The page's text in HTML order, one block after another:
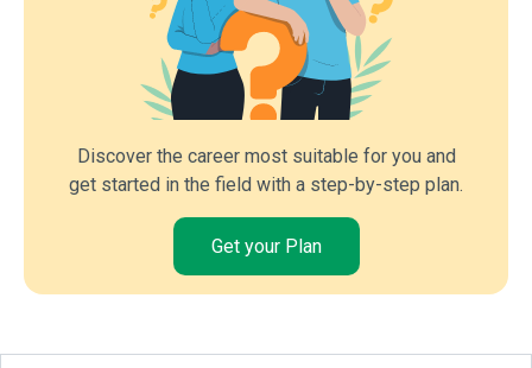
Discover the career most suitable for you and
get started in the field with a step-by-step plan.
Get your Plan